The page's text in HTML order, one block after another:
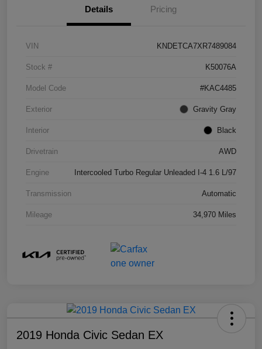
Details Pricing
VIN KNDETCA7XR7489084
Stock # K50076A
Model Code #KAC4485
Exterior Gravity Gray
Interior Black
Drivetrain AWD
Engine Intercooled Turbo Regular Unleaded I-4 1.6 L/97
Transmission Automatic
Mileage 34,970 Miles
2019 Honda Civic Sedan EX